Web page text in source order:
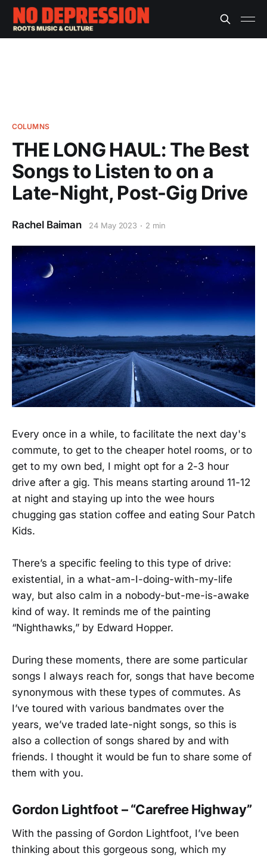
COLUMNS
THE LONG HAUL: The Best
Songs to Listen to on a
Late-Night, Post-Gig Drive
Rachel Baiman 24 May 2023 2 min
Every once in a while, to facilitate the next day's
commute, to get to the cheaper hotel rooms, or to
get to my own bed, I might opt for a 2-3 hour
drive after a gig. This means starting around 11-12
at night and staying up into the wee hours
chugging gas station coffee and eating Sour Patch
Kids.
There’s a specific feeling to this type of drive:
existential, in a what-am-I-doing-with-my-life
way, but also calm in a nobody-but-me-is-awake
kind of way. It reminds me of the painting
“Nighthawks,” by Edward Hopper.
During these moments, there are some particular
songs I always reach for, songs that have become
synonymous with these types of commutes. As
I’ve toured with various bandmates over the
years, we’ve traded late-night songs, so this is
also a collection of songs shared by and with
friends. I thought it would be fun to share some of
them with you.
Gordon Lightfoot – “Carefree Highway”
With the passing of Gordon Lightfoot, I’ve been
thinking about this gorgeous song, which my